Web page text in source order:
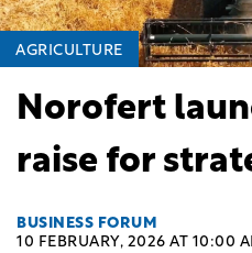
AGRICULTURE
Norofert
raise for
BUSINESS FORUM
10 FEBRUARY, 2026 AT 10:00